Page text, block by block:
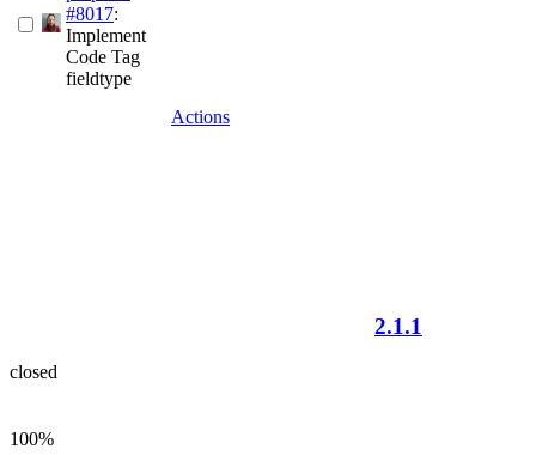
#8017:
Implement
Code Tag
fieldtype
Actions
2.1.1
closed
100%